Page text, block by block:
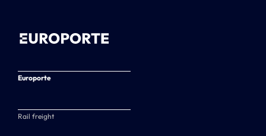
Europorte
Rail freight